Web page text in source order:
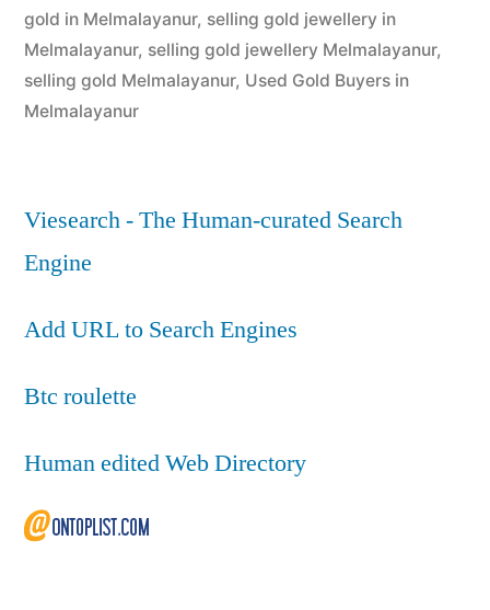
gold in Melmalayanur, selling gold jewellery in
Melmalayanur, selling gold jewellery Melmalayanur,
selling gold Melmalayanur, Used Gold Buyers in
Melmalayanur
Viesearch - The Human-curated Search
Engine
Add URL to Search Engines
Btc roulette
Human edited Web Directory